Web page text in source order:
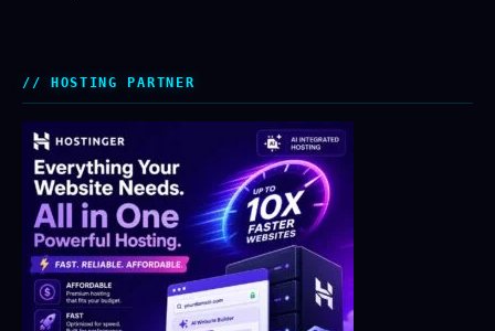
HOSTING PARTNER